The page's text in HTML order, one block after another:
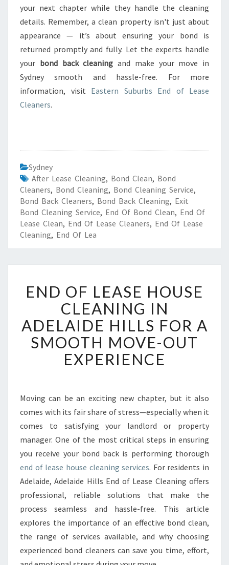
your next chapter while they handle the cleaning
details. Remember, a clean property isn't just about
appearance — it’s about ensuring your bond is
returned promptly and fully. Let the experts handle
your bond back cleaning and make your move in
Sydney smooth and hassle-free. For more
information, visit Eastern Suburbs End of Lease
Cleaners.
Sydney
After Lease Cleaning, Bond Clean, Bond
Cleaners, Bond Cleaning, Bond Cleaning Service,
Bond Back Cleaners, Bond Back Cleaning, Exit
Bond Cleaning Service, End Of Bond Clean, End Of
Lease Clean, End Of Lease Cleaners, End Of Lease
Cleaning, End Of Lea
N
D
O
F
L
E
O
U
S
E
L
E
A
N
I
G
I
N
A
END OF LEASE HOUSE
CLEANING IN
ADELAIDE HILLS FOR A
SMOOTH MOVE-OUT
EXPERIENCE
Moving can be an exciting new chapter, but it also
comes with its fair share of stress—especially when it
comes to satisfying your landlord or property
manager. One of the most critical steps in ensuring
you receive your bond back is performing thorough
end of lease house cleaning services. For residents in
Adelaide, Adelaide Hills End of Lease Cleaning offers
professional, reliable solutions that make the
process seamless and hassle-free. This article
explores the importance of an effective bond clean,
the range of services available, and why choosing
experienced bond cleaners can save you time, effort,